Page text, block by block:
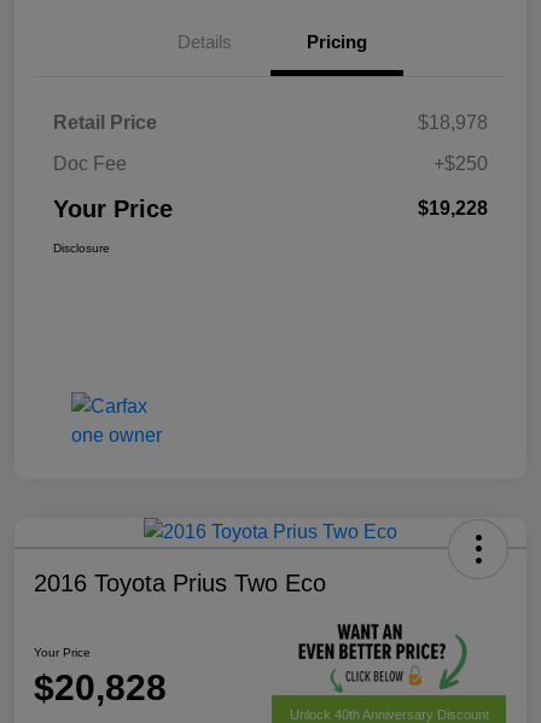
Details Pricing
Retail Price
$18,978
Doc Fee
+$250
Your Price $19,228
Disclosure
2016 Toyota Prius Two Eco
Your Price
$20,828
Unlock 40th Anniversary Discount